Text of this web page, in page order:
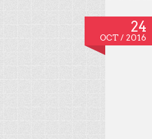
24
OCT / 2016